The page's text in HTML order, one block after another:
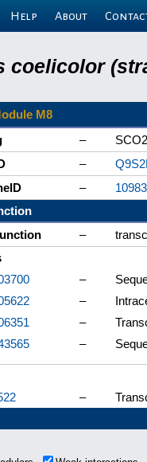
Help About
coelicolor
M8
–
–
–
–
–
–
–
–
–